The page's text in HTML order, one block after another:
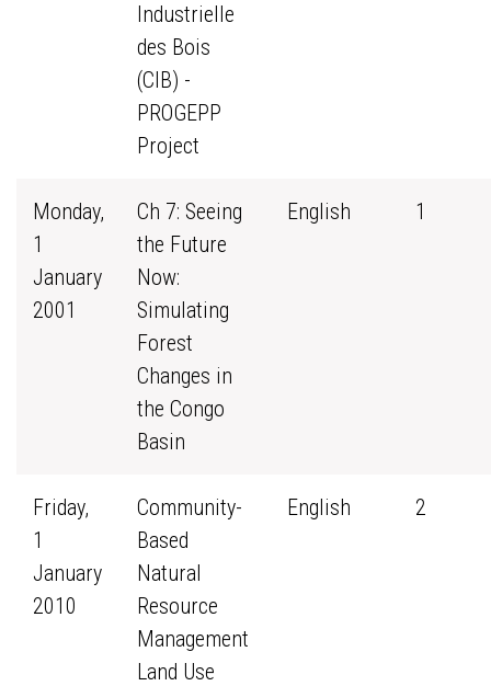
Industrielle
des Bois
(CIB) -
PROGEPP
Project
Monday,
1
January
2001
Ch 7: Seeing
the Future
Now:
Simulating
Forest
Changes in
the Congo
Basin
English 1
Friday,
1
January
2010
Community-
Based
Natural
Resource
Management
Land Use
English 2